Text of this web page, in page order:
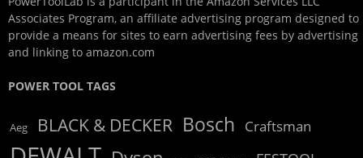
Associates Program, an affiliate advertising program designed to
provide a means for sites to earn advertising fees by advertising
and linking to amazon.com
POWER TOOL TAGS
Aeg BLACK & DECKER Bosch Craftsman